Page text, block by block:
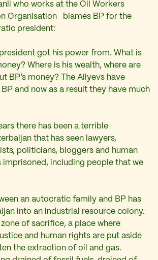
who works at the Oil Workers
Organisation blames BP for the
president:
got his power from. What is
Where is his wealth, where are
BP’s money? The Aliyevs have
and now as a result they have much
there has been a terrible
that has seen lawyers,
politicians, bloggers and human
imprisoned, including people that we
an autocratic family and BP has
into an industrial resource colony.
zone of sacrifice, a place where
and human rights are put aside
the extraction of oil and gas.